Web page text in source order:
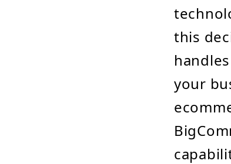
this
your